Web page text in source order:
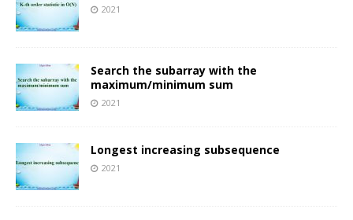
2021
Search the subarray with the
maximum/minimum sum
2021
Longest increasing subsequence
2021